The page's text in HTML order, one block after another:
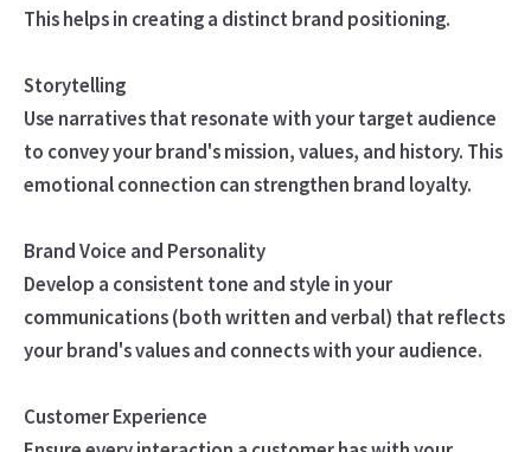
This helps in creating a distinct brand positioning.
Storytelling
Use narratives that resonate with your target audience
to convey your brand's mission, values, and history. This
emotional connection can strengthen brand loyalty.
Brand Voice and Personality
Develop a consistent tone and style in your
communications (both written and verbal) that reflects
your brand's values and connects with your audience.
Customer Experience